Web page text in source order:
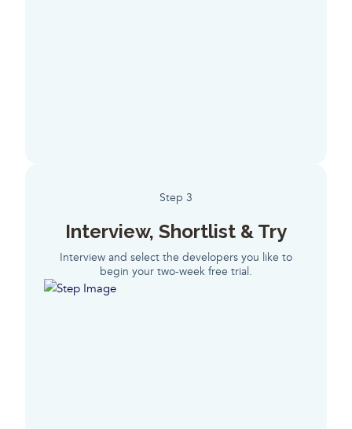
Step 3
Interview, Shortlist & Try
Interview and select the developers you like to
begin your two-week free trial.